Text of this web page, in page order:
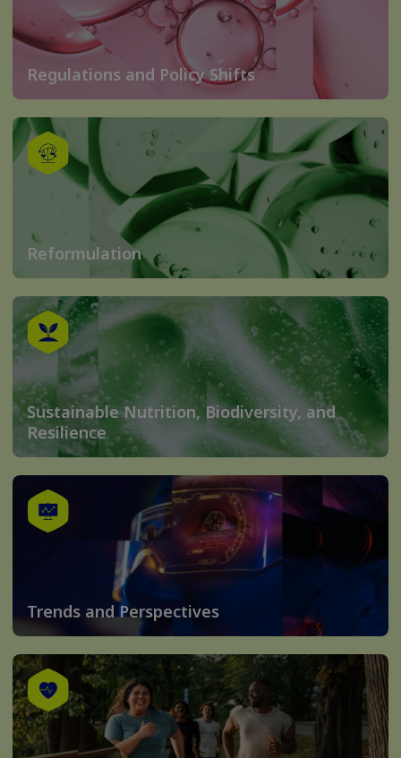
Regulations and Policy Shifts
Reformulation
Sustainable Nutrition, Biodiversity, and
Resilience
Trends and Perspectives